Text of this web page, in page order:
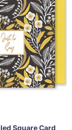
Square Card